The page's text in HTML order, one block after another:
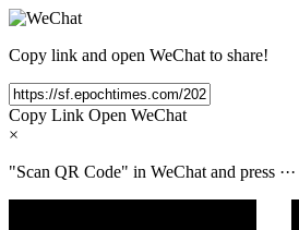
Copy link and open WeChat to share!
Copy Link Open WeChat
×
"Scan QR Code" in WeChat and press ···